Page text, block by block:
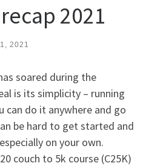
2021
2021
soared during the
is its simplicity – running
can do it anywhere and go
be hard to get started and
on your own.
couch to 5k course (C25K)